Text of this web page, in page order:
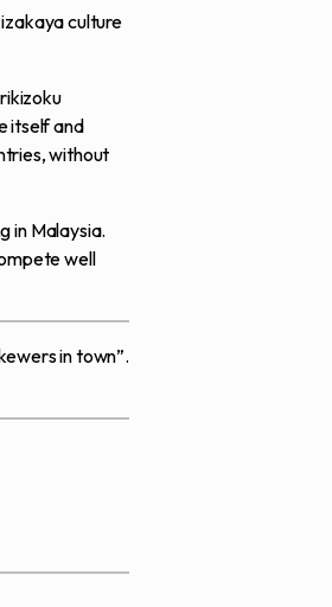
culture
itself and
without
in Malaysia.
well
in town”.